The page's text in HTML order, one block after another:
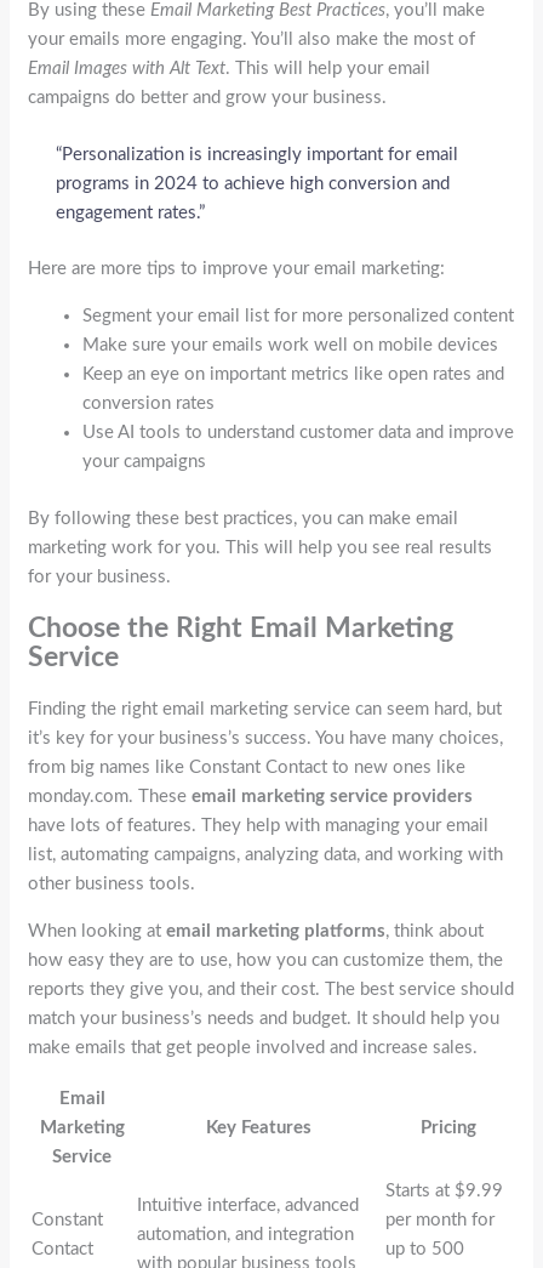
By using theseEmail Marketing Best Practices, you’ll make
your emails more engaging. You’ll also make the most of
Email Images with Alt Text. This will help your email
campaigns do better and grow your business.
“Personalization is increasingly important for email
programs in 2024 to achieve high conversion and
engagement rates.”
Here are more tips to improve your email marketing:
Segment your email list for more personalized content
Make sure your emails work well on mobile devices
Keep an eye on important metrics like open rates and
conversion rates
Use AI tools to understand customer data and improve
your campaigns
By following these best practices, you can make email
marketing work for you. This will help you see real results
for your business.
Choose the Right Email Marketing
Service
Finding the right email marketing service can seem hard, but
it’s key for your business’s success. You have many choices,
from big names like Constant Contact to new ones like
monday.com. Theseemail marketing service providers
have lots of features. They help with managing your email
list, automating campaigns, analyzing data, and working with
other business tools.
When looking atemail marketing platforms, think about
how easy they are to use, how you can customize them, the
reports they give you, and their cost. The best service should
match your business’s needs and budget. It should help you
make emails that get people involved and increase sales.
Email
Marketing
Service
Key Features Pricing
Constant
Contact
Intuitive interface, advanced
automation, and integration
with popular business tools
Starts at $9.99
per month for
up to 500